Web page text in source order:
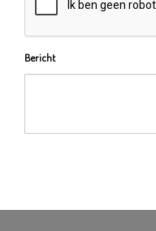
Bericht